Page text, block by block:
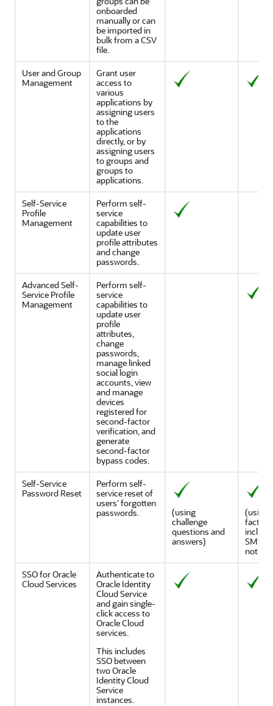
onboarded
manually or can
be imported in
bulk from a CSV
file.
User and Group
Management
Grant user
access to
various
applications by
assigning users
to the
applications
directly, or by
assigning users
to groups and
groups to
applications.
Self-Service
Profile
Management
Perform self-
service
capabilities to
update user
profile attributes
and change
passwords.
Advanced Self-
Service Profile
Management
Perform self-
service
capabilities to
update user
profile
attributes,
change
passwords,
manage linked
social login
accounts, view
and manage
devices
registered for
second-factor
verification, and
generate
second-factor
bypass codes.
Self-Service
Password Reset
Perform self-
service reset of
users’ forgotten
passwords.
(using
challenge
questions and
answers)
(using
factors
SMS
SSO for Oracle
Cloud Services
Authenticate to
Oracle Identity
Cloud Service
and gain single-
click access to
Oracle Cloud
services.
This includes
SSO between
twoOracle
Identity Cloud
Service
instances.